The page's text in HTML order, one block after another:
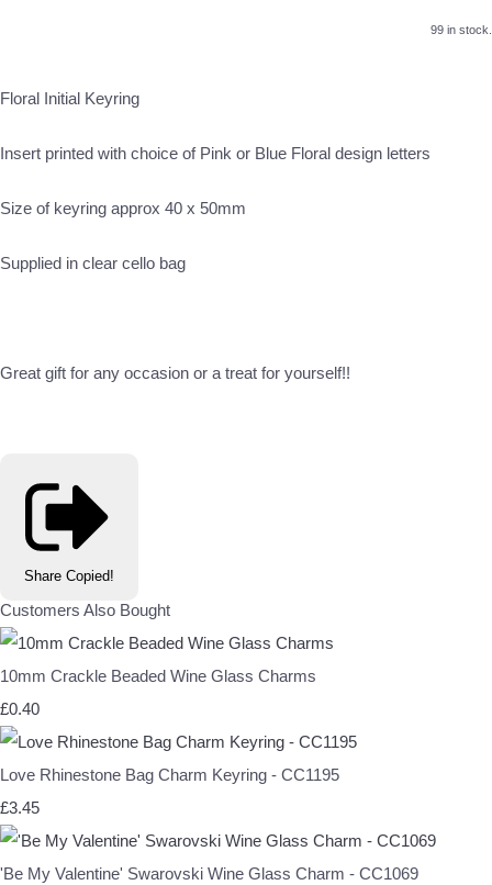
99 in stock.
Floral Initial Keyring
Insert printed with choice of Pink or Blue Floral design letters
Size of keyring approx 40 x 50mm
Supplied in clear cello bag
Great gift for any occasion or a treat for yourself!!
Share Copied!
Customers Also Bought
10mm Crackle Beaded Wine Glass Charms
£0.40
Love Rhinestone Bag Charm Keyring - CC1195
£3.45
'Be My Valentine' Swarovski Wine Glass Charm - CC1069